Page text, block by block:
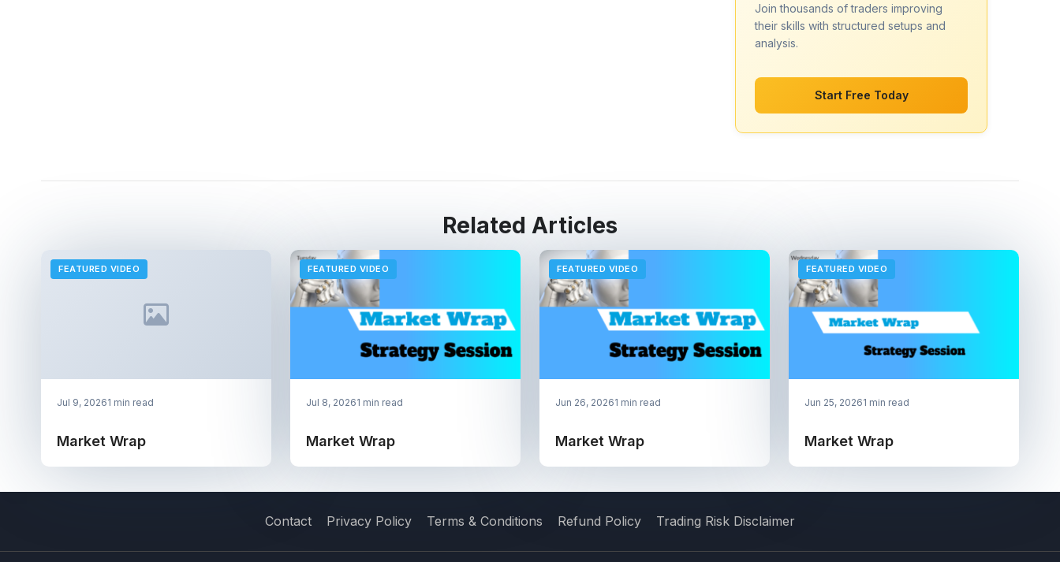
Join thousands of traders improving
their skills with structured setups and
analysis.
Start Free Today
Related Articles
FEATURED VIDEO
Jul 9, 20261 min read
Market Wrap
FEATURED VIDEO
Jul 8, 20261 min read
Market Wrap
FEATURED VIDEO
Jun 26, 20261 min read
Market Wrap
FEATURED VIDEO
Jun 25, 20261 min read
Market Wrap
Contact Privacy Policy Terms & Conditions Refund Policy Trading Risk Disclaimer